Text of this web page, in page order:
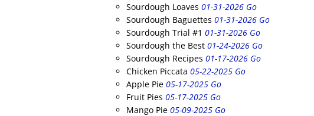
Sourdough Loaves 01-31-2026 Go
Sourdough Baguettes 01-31-2026 Go
Sourdough Trial #1 01-31-2026 Go
Sourdough the Best 01-24-2026 Go
Sourdough Recipes 01-17-2026 Go
Chicken Piccata 05-22-2025 Go
Apple Pie 05-17-2025 Go
Fruit Pies 05-17-2025 Go
Mango Pie 05-09-2025 Go